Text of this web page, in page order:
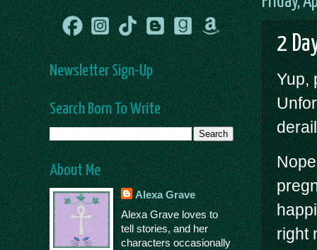
2
Yup,
right
Newsletter Sign-Up
Search Born To Write
About Me
Alexa Grave
Alexa Grave loves to
tell stories, and her
characters occasionally